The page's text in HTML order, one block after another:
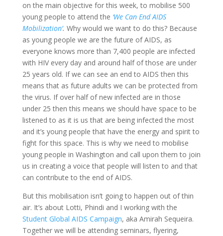
on the main objective for this week, to mobilise 500
young people to attend the ‘We Can End AIDS
Mobilization’. Why would we want to do this? Because
as young people we are the future of AIDS, as
everyone knows more than 7,400 people are infected
with HIV every day and around half of those are under
25 years old. If we can see an end to AIDS then this
means that as future adults we can be protected from
the virus. If over half of new infected are in those
under 25 then this means we should have space to be
listened to as it is us that are being infected the most
and it’s young people that have the energy and spirit to
fight for this space. This is why we need to mobilise
young people in Washington and call upon them to join
us in creating a voice that people will listen to and that
can contribute to the end of AIDS.
But this mobilisation isn’t going to happen out of thin
air. It’s about Lotti, Phindi and I working with the
Student Global AIDS Campaign, aka Amirah Sequeira.
Together we will be attending seminars, flyering,